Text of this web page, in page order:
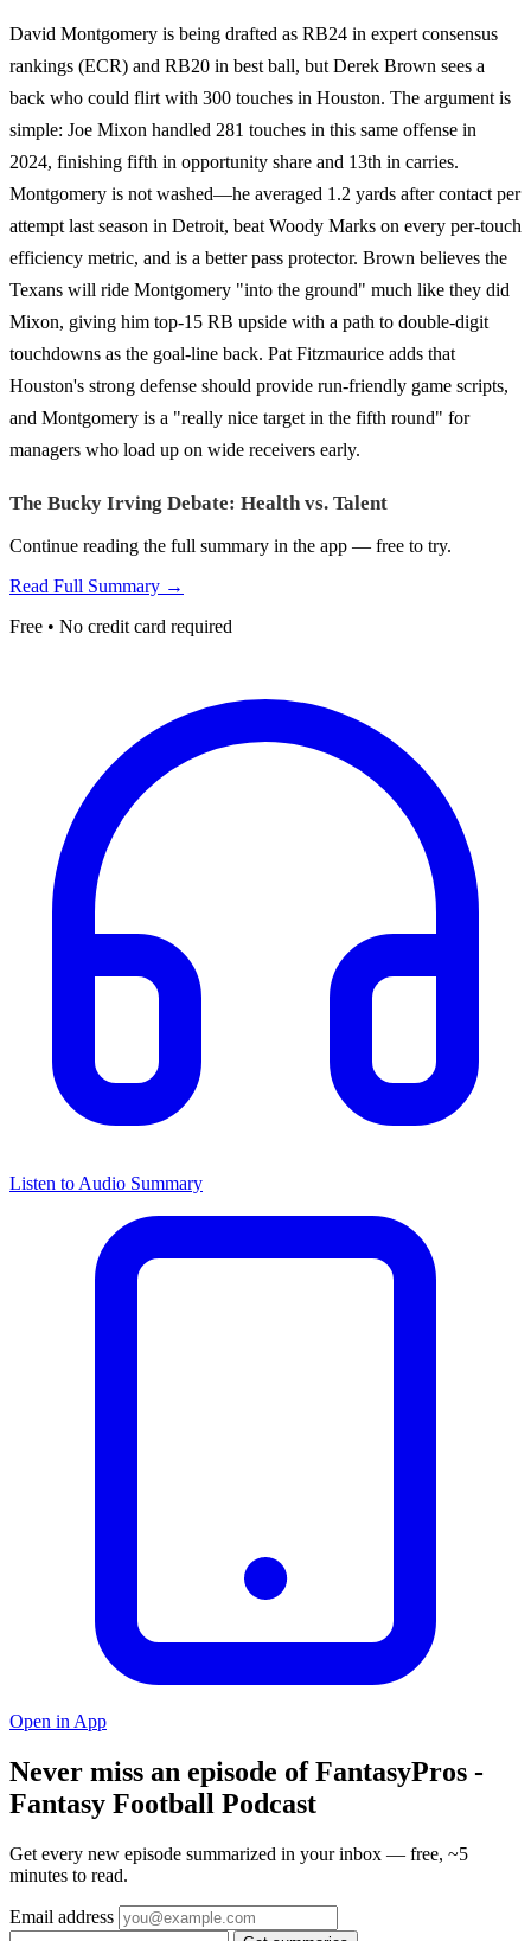
David Montgomery is being drafted as RB24 in expert consensus
rankings (ECR) and RB20 in best ball, but Derek Brown sees a
back who could flirt with 300 touches in Houston. The argument is
simple: Joe Mixon handled 281 touches in this same offense in
2024, finishing fifth in opportunity share and 13th in carries.
Montgomery is not washed—he averaged 1.2 yards after contact per
attempt last season in Detroit, beat Woody Marks on every per-touch
efficiency metric, and is a better pass protector. Brown believes the
Texans will ride Montgomery "into the ground" much like they did
Mixon, giving him top-15 RB upside with a path to double-digit
touchdowns as the goal-line back. Pat Fitzmaurice adds that
Houston's strong defense should provide run-friendly game scripts,
and Montgomery is a "really nice target in the fifth round" for
managers who load up on wide receivers early.
The Bucky Irving Debate: Health vs. Talent
Continue reading the full summary in the app — free to try.
Read Full Summary →
Free • No credit card required
Listen to Audio Summary
Open in App
Never miss an episode of FantasyPros -
Fantasy Football Podcast
Get every new episode summarized in your inbox — free, ~5
minutes to read.
Email address